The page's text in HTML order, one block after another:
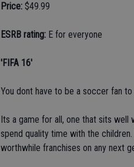
Price: $49.99
ESRB rating: E for everyone
'FIFA 16'
You dont have to be a soccer fan to
Its a game for all, one that sits
spend quality time with the
worthwhile franchises on any next